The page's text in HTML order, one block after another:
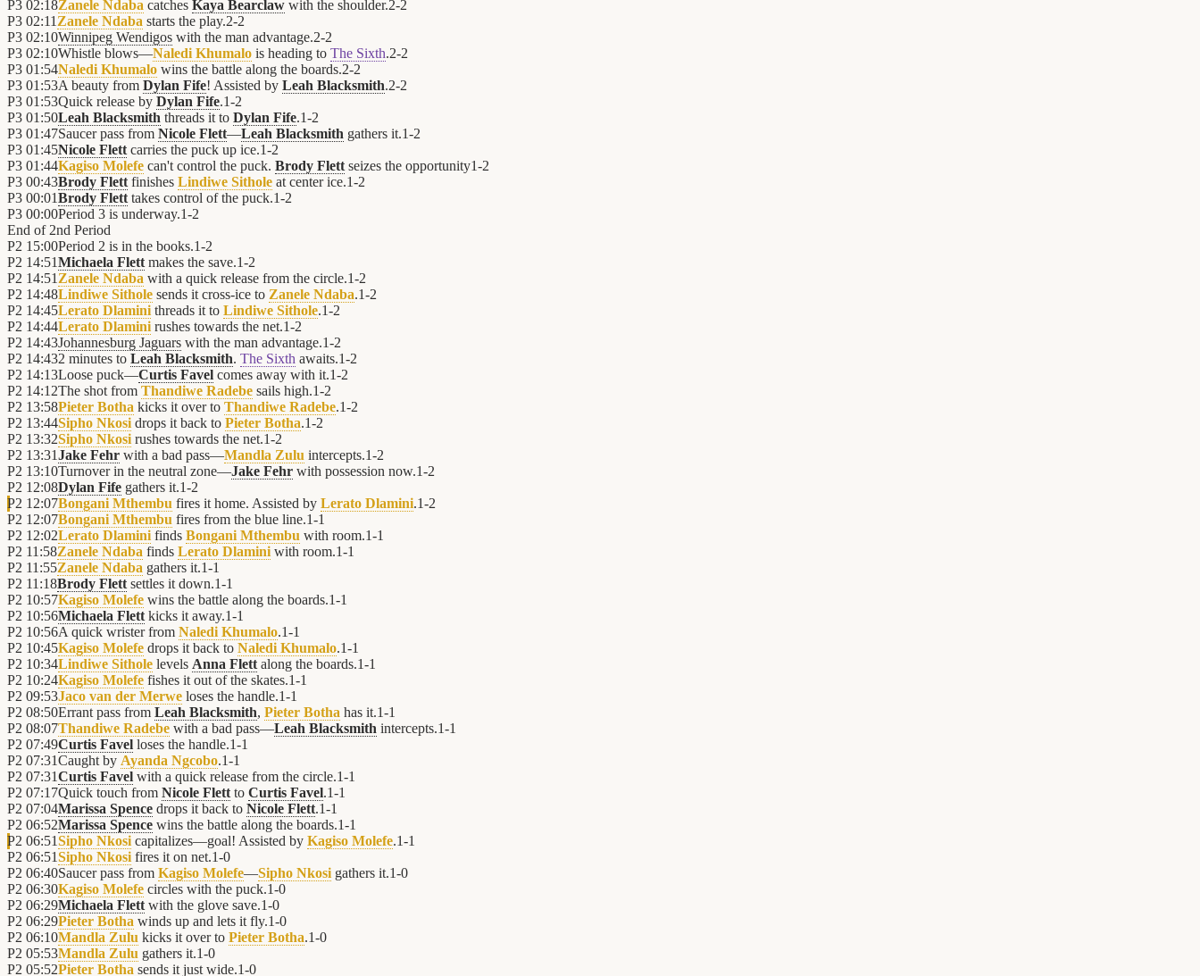
P3 02:18Zanele Ndaba catches Kaya Bearclaw with the shoulder.2-2
P3 02:11 Zanele Ndaba starts the play.2-2
P3 02:10Winnipeg Wendigos with the man advantage.2-2
P3 02:10Whistle blows—Naledi Khumalo is heading to The Sixth.2-2
P3 01:54Naledi Khumalo wins the battle along the boards.2-2
P3 01:53A beauty from Dylan Fife! Assisted by Leah Blacksmith.2-2
P3 01:53Quick release by Dylan Fife.1-2
P3 01:50Leah Blacksmith threads it to Dylan Fife.1-2
P3 01:47Saucer pass from Nicole Flett—Leah Blacksmith gathers it.1-2
P3 01:45Nicole Flett carries the puck up ice.1-2
P3 01:44Kagiso Molefe can't control the puck. Brody Flett seizes the opportunity1-2
P3 00:43Brody Flett finishes Lindiwe Sithole at center ice.1-2
P3 00:01Brody Flett takes control of the puck.1-2
P3 00:00Period 3 is underway.1-2
End of 2nd Period
P2 15:00Period 2 is in the books.1-2
P2 14:51Michaela Flett makes the save.1-2
P2 14:51 Zanele Ndaba with a quick release from the circle.1-2
P2 14:48Lindiwe Sithole sends it cross-ice to Zanele Ndaba.1-2
P2 14:45Lerato Dlamini threads it to Lindiwe Sithole.1-2
P2 14:44Lerato Dlamini rushes towards the net.1-2
P2 14:43Johannesburg Jaguars with the man advantage.1-2
P2 14:432 minutes to Leah Blacksmith. The Sixth awaits.1-2
P2 14:13Loose puck—Curtis Favel comes away with it.1-2
P2 14:12The shot from Thandiwe Radebe sails high.1-2
P2 13:58Pieter Botha kicks it over to Thandiwe Radebe.1-2
P2 13:44Sipho Nkosi drops it back to Pieter Botha.1-2
P2 13:32Sipho Nkosi rushes towards the net.1-2
P2 13:31Jake Fehr with a bad pass—Mandla Zulu intercepts.1-2
P2 13:10Turnover in the neutral zone—Jake Fehr with possession now.1-2
P2 12:08Dylan Fife gathers it.1-2
P2 12:07Bongani Mthembu fires it home. Assisted by Lerato Dlamini.1-2
P2 12:07Bongani Mthembu fires from the blue line.1-1
P2 12:02Lerato Dlamini finds Bongani Mthembu with room.1-1
P2 11:58Zanele Ndaba finds Lerato Dlamini with room.1-1
P2 11:55Zanele Ndaba gathers it.1-1
P2 11:18Brody Flett settles it down.1-1
P2 10:57Kagiso Molefe wins the battle along the boards.1-1
P2 10:56Michaela Flett kicks it away.1-1
P2 10:56A quick wrister from Naledi Khumalo.1-1
P2 10:45Kagiso Molefe drops it back to Naledi Khumalo.1-1
P2 10:34Lindiwe Sithole levels Anna Flett along the boards.1-1
P2 10:24Kagiso Molefe fishes it out of the skates.1-1
P2 09:53Jaco van der Merwe loses the handle.1-1
P2 08:50Errant pass from Leah Blacksmith, Pieter Botha has it.1-1
P2 08:07Thandiwe Radebe with a bad pass—Leah Blacksmith intercepts.1-1
P2 07:49Curtis Favel loses the handle.1-1
P2 07:31Caught by Ayanda Ngcobo.1-1
P2 07:31Curtis Favel with a quick release from the circle.1-1
P2 07:17Quick touch from Nicole Flett to Curtis Favel.1-1
P2 07:04Marissa Spence drops it back to Nicole Flett.1-1
P2 06:52Marissa Spence wins the battle along the boards.1-1
P2 06:51Sipho Nkosi capitalizes—goal! Assisted by Kagiso Molefe.1-1
P2 06:51Sipho Nkosi fires it on net.1-0
P2 06:40Saucer pass from Kagiso Molefe—Sipho Nkosi gathers it.1-0
P2 06:30Kagiso Molefe circles with the puck.1-0
P2 06:29Michaela Flett with the glove save.1-0
P2 06:29Pieter Botha winds up and lets it fly.1-0
P2 06:10Mandla Zulu kicks it over to Pieter Botha.1-0
P2 05:53Mandla Zulu gathers it.1-0
P2 05:52Pieter Botha sends it just wide.1-0